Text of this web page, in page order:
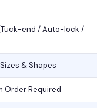
end / Auto-lock /
& Shapes
Order Required